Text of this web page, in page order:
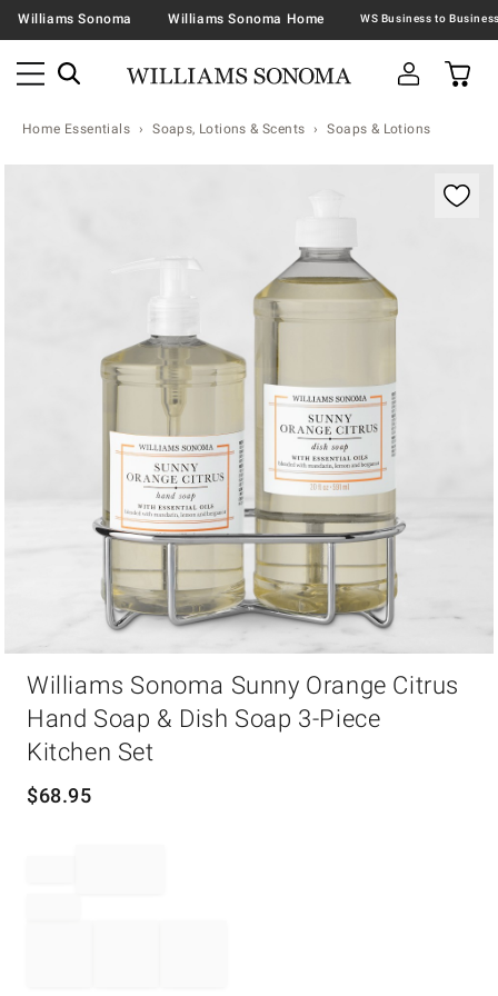
Williams Sonoma Williams Sonoma Home
Home Essentials Soaps, Lotions & Scents Soaps & Lotions
Williams Sonoma Sunny Orange Citrus
Hand Soap & Dish Soap 3-Piece
Kitchen Set
$68.95